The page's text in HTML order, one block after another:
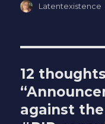
Author
Latentexistence
12
against